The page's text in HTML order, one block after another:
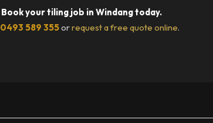
Book your tiling job in Windang today.
0493 589 355orrequest a free quote online.